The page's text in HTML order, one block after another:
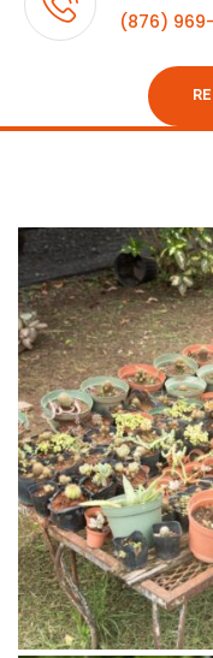
(876)